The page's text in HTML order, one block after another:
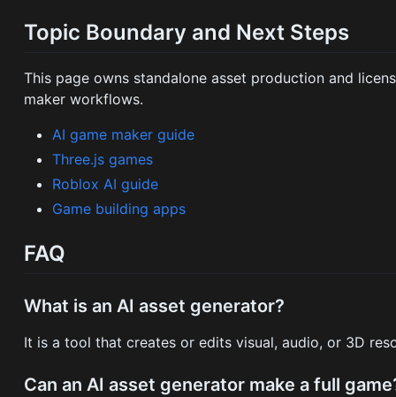
Topic Boundary and Next Steps
This page owns standalone asset production and
maker workflows.
AI game maker guide
Three.js games
Roblox AI guide
Game building apps
FAQ
What is an AI asset generator?
It is a tool that creates or edits visual, audio, or 3D
Can an AI asset generator make a full